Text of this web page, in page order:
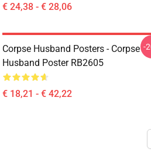
€ 24,38 - € 28,06
Corpse Husband Posters - Corpse
Husband Poster RB2605
€ 18,21 - € 42,22
-